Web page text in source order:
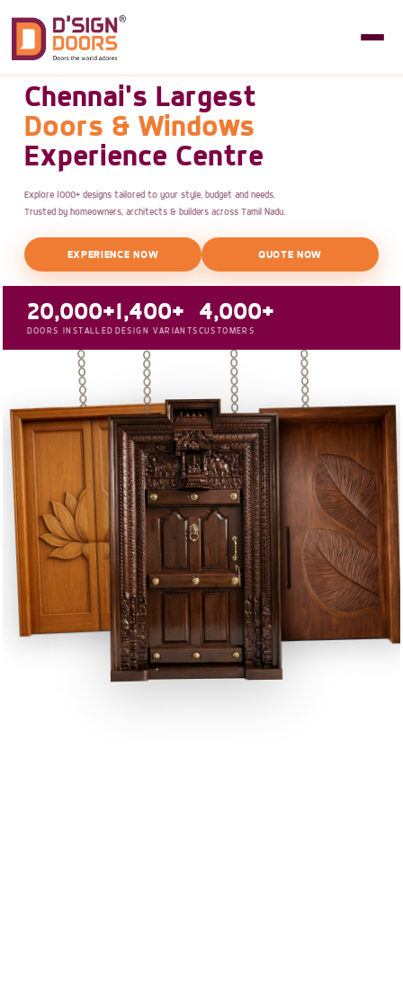
Chennai's Largest
Doors & Windows
Experience Centre
Explore 1000+ designs tailored to your style, budget and needs.
Trusted by homeowners, architects & builders across Tamil Nadu.
EXPERIENCE NOW QUOTE NOW
20,000+
DOORS INSTALLED
1,400+
DESIGN VARIANTS
4,000+
CUSTOMERS